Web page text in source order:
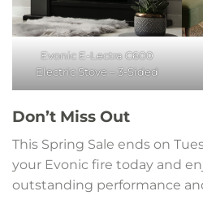
Evonic E-Lectra C600
Electric Stove – 3-Sided
Don’t Miss Out
This Spring Sale ends on
your Evonic fire today and
outstanding performance